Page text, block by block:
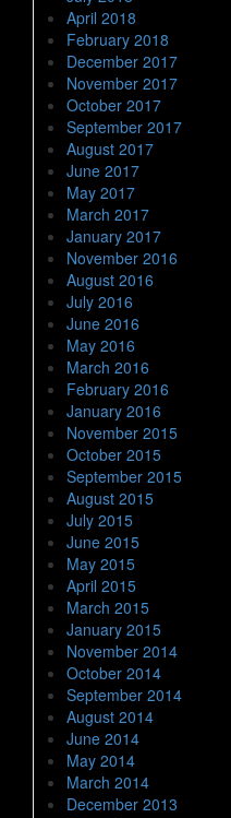
April 2018
February 2018
December 2017
November 2017
October 2017
September 2017
August 2017
June 2017
May 2017
March 2017
January 2017
November 2016
August 2016
July 2016
June 2016
May 2016
March 2016
February 2016
January 2016
November 2015
October 2015
September 2015
August 2015
July 2015
June 2015
May 2015
April 2015
March 2015
January 2015
November 2014
October 2014
September 2014
August 2014
June 2014
May 2014
March 2014
December 2013